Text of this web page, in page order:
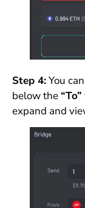
Step 4:You
below the “To”
expand and